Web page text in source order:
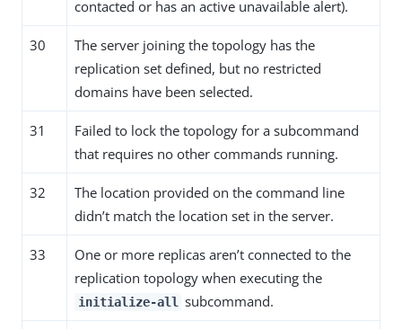
contacted or has an active unavailable alert).
30
The server joining the topology has the
replication set defined, but no restricted
domains have been selected.
31
Failed to lock the topology for a subcommand
that requires no other commands running.
32
The location provided on the command line
didn’t match the location set in the server.
33
One or more replicas aren’t connected to the
replication topology when executing the
initialize-all subcommand.